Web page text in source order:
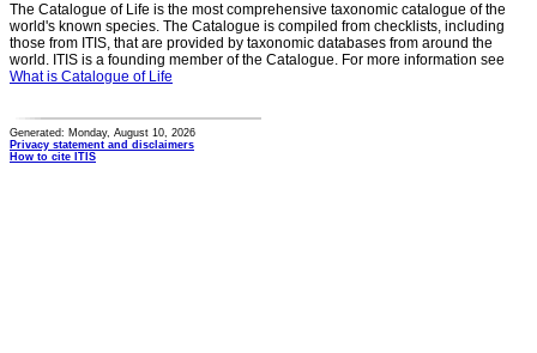
The Catalogue of Life is the most comprehensive taxonomic catalogue of the
world's known species. The Catalogue is compiled from checklists, including
those from ITIS, that are provided by taxonomic databases from around the
world. ITIS is a founding member of the Catalogue. For more information see
What is Catalogue of Life
Generated: Monday, August 10, 2026
Privacy statement and disclaimers
How to cite ITIS